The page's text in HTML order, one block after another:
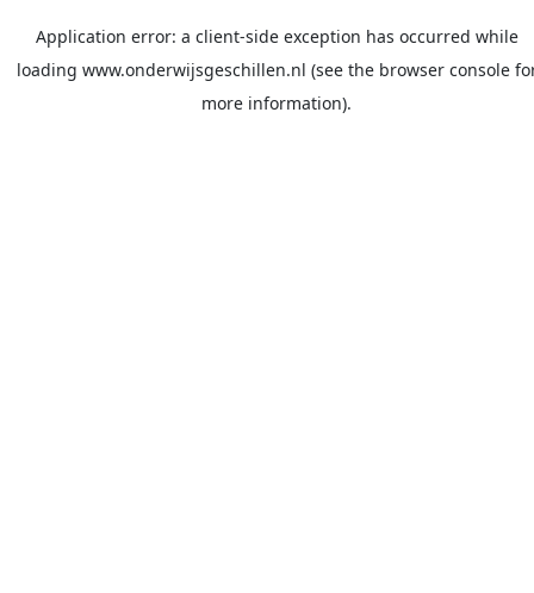
Application error: a client-side exception has occurred while
loading www.onderwijsgeschillen.nl (see the browser console
more information).